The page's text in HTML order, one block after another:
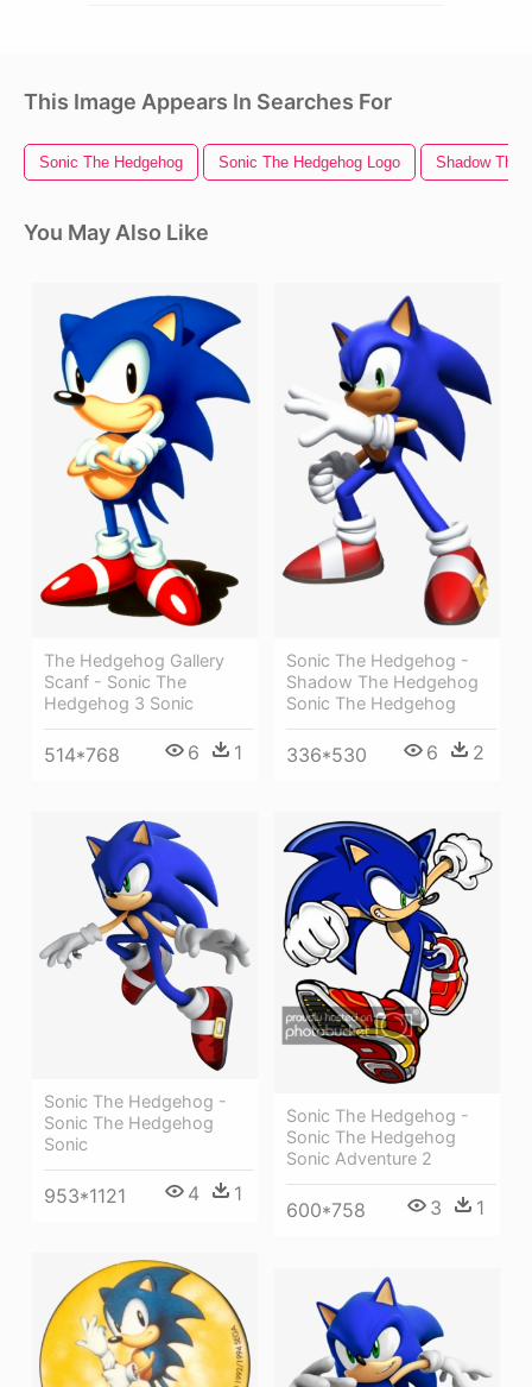
This Image Appears In Searches For
Sonic The Hedgehog Sonic The Hedgehog Logo Shadow The
You May Also Like
The Hedgehog Gallery
Scanf - Sonic The
Hedgehog 3 Sonic
514*768 6 1
Sonic The Hedgehog -
Shadow The Hedgehog
Sonic The Hedgehog
336*530 6 2
Sonic The Hedgehog -
Sonic The Hedgehog
Sonic
953*1121 4 1
Sonic The Hedgehog -
Sonic The Hedgehog
Sonic Adventure 2
600*758 3 1